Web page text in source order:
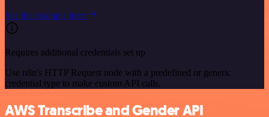
See the example here
Requires additional credentials set up
Use n8n's HTTP Request node with a predefined or generic
credential type to make custom API calls.
AWS Transcribe and Gender API